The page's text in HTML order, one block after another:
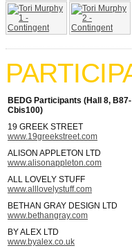
BEDG Participants (Hall 8, B87-
Cbis100)
19 GREEK STREET
www.19greekstreet.com
ALISON APPLETON LTD
www.alisonappleton.com
ALL LOVELY STUFF
www.alllovelystuff.com
BETHAN GRAY DESIGN LTD
www.bethangray.com
BY ALEX LTD
www.byalex.co.uk